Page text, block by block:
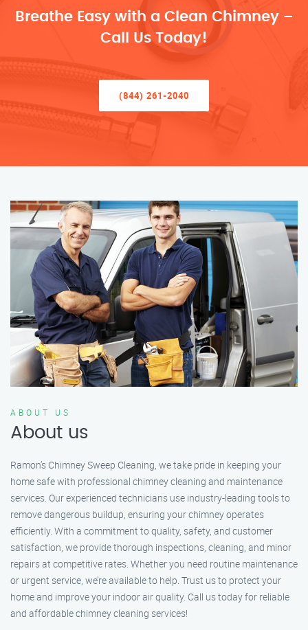
Breathe Easy with a Clean Chimney –
Call Us Today!
(844) 261-2040
ABOUT US
About us
Ramon’s Chimney Sweep Cleaning, we take pride in keeping your
home safe with professional chimney cleaning and maintenance
services. Our experienced technicians use industry-leading tools to
remove dangerous buildup, ensuring your chimney operates
efficiently. With a commitment to quality, safety, and customer
satisfaction, we provide thorough inspections, cleaning, and minor
repairs at competitive rates. Whether you need routine maintenance
or urgent service, we’re available to help. Trust us to protect your
home and improve your indoor air quality. Call us today for reliable
and affordable chimney cleaning services!